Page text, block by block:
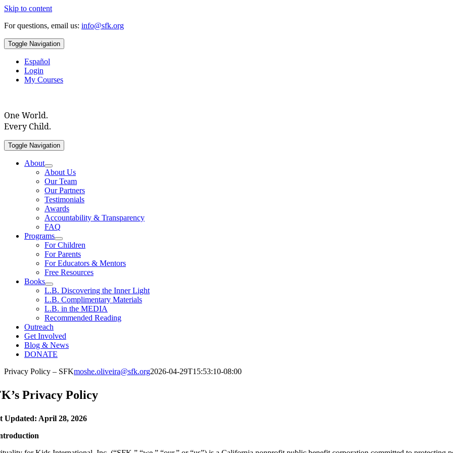
Skip to content
For questions, email us: info@sfk.org
Toggle Navigation
Español
Login
My Courses
One World.
Every Child.
Toggle Navigation
About
About Us
Our Team
Our Partners
Testimonials
Awards
Accountability & Transparency
FAQ
Programs
For Children
For Parents
For Educators & Mentors
Free Resources
Books
L.B. Discovering the Inner Light
L.B. Complimentary Materials
L.B. in the MEDIA
Recommended Reading
Outreach
Get Involved
Blog & News
DONATE
Privacy Policy – SFKmoshe.oliveira@sfk.org2026-04-29T15:53:10-08:00
Privacy Policy
Updated: April 28, 2026